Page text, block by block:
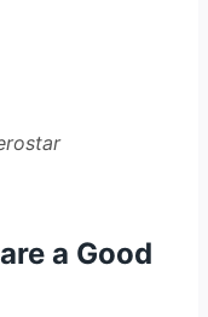
a Good